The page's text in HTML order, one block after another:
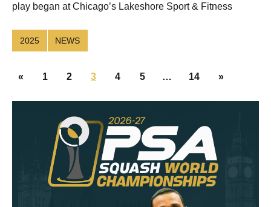
play began at Chicago’s Lakeshore Sport & Fitness
2025 NEWS
Posts
«Previous
1 2 3 4 5 … 14
Next
»